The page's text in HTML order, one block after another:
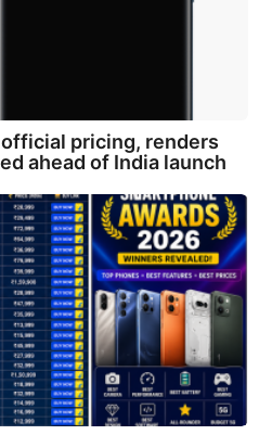
pricing, renders
ahead of India launch